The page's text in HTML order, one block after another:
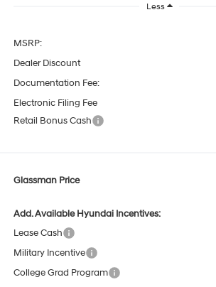
Less
MSRP:
Dealer Discount
Documentation Fee:
Electronic Filing Fee
Retail Bonus Cash
Glassman Price
Add. Available Hyundai Incentives:
Lease Cash
Military Incentive
College Grad Program